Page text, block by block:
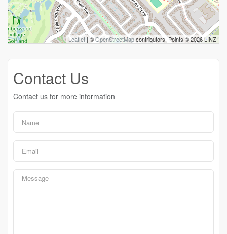
Leaflet | ©OpenStreetMapcontributors, Points © 2026 LINZ
Contact Us
Contact us for more information